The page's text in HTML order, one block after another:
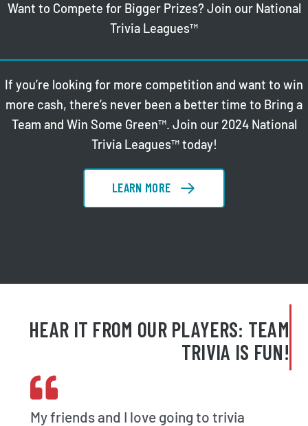
Want to Compete for Bigger Prizes? Join our National
Trivia Leagues™
If you’re looking for more competition and want to win
more cash, there’s never been a better time to Bring a
Team and Win Some Green™. Join our 2024 National
Trivia Leagues™ today!
LEARN MORE
HEAR IT FROM OUR PLAYERS: TEAM
TRIVIA IS FUN!
My friends and I love going to trivia